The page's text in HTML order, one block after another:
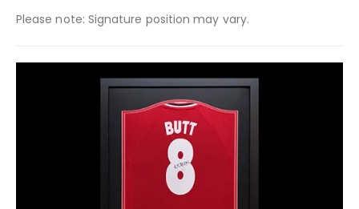
Please note: Signature position may vary.